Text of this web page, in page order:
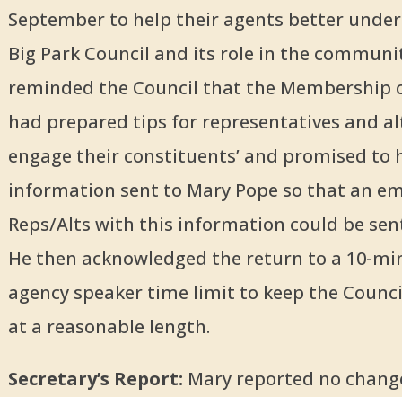
September to help their agents better
Big Park Council and its role in the
reminded the Council that the Membership
had prepared tips for representatives and
engage their constituents’ and promised to
information sent to Mary Pope so that an
Reps/Alts with this information could be
He then acknowledged the return to a 10-
agency speaker time limit to keep the
at a reasonable length.
Secretary’s Report: Mary reported no